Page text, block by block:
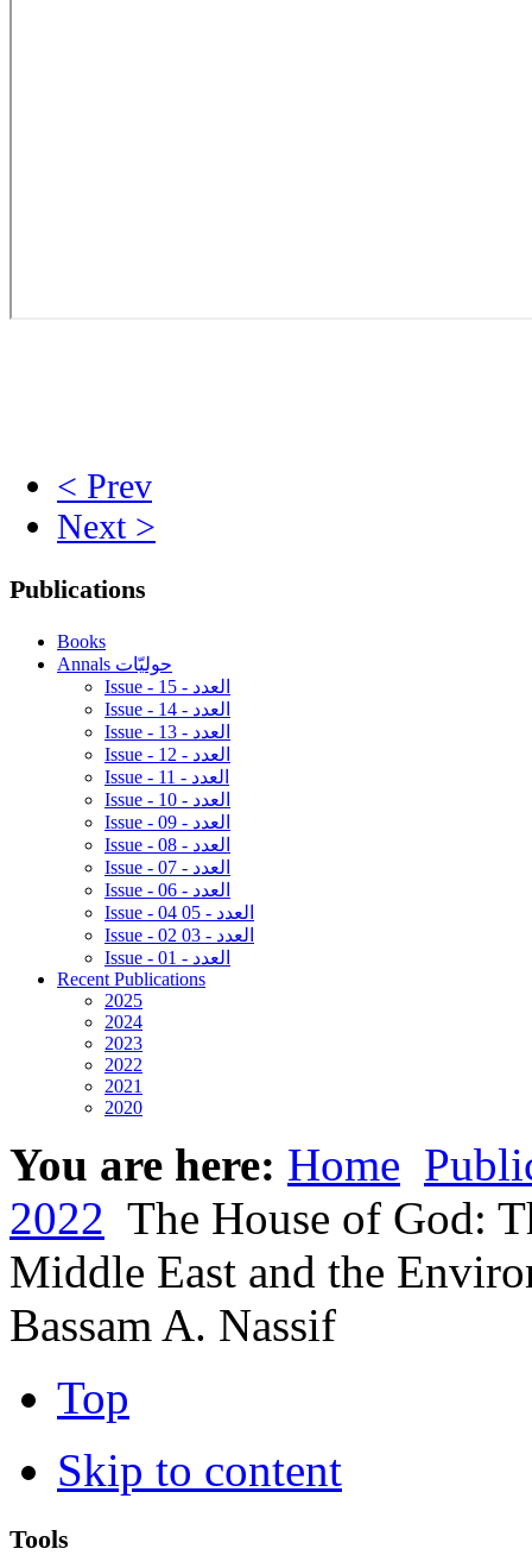
< Prev
Next >
Publications
Books
Annals حوليّات
Issue - 15 - العدد
Issue - 14 - العدد
Issue - 13 - العدد
Issue - 12 - العدد
Issue - 11 - العدد
Issue - 10 - العدد
Issue - 09 - العدد
Issue - 08 - العدد
Issue - 07 - العدد
Issue - 06 - العدد
Issue - 04 05 - العدد
Issue - 02 03 - العدد
Issue - 01 - العدد
Recent Publications
2025
2024
2023
2022
2021
2020
You are here: Home
2022 The House of God:
Middle East and the
Bassam A. Nassif
Top
Skip to content
Tools